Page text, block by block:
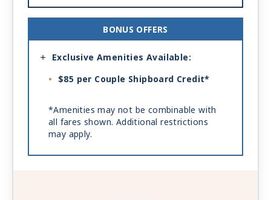
BONUS OFFERS
Exclusive Amenities Available:
$85 per Couple Shipboard Credit*
*Amenities may not be combinable with
all fares shown. Additional restrictions
may apply.